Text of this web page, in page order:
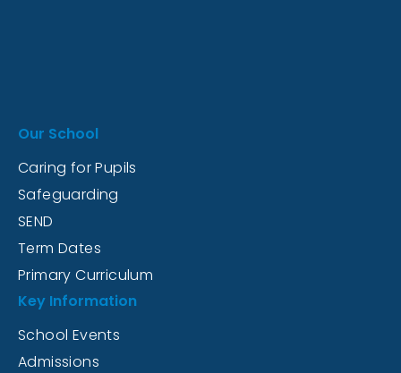
Our School
Caring for Pupils
Safeguarding
SEND
Term Dates
Primary Curriculum
Key Information
School Events
Admissions